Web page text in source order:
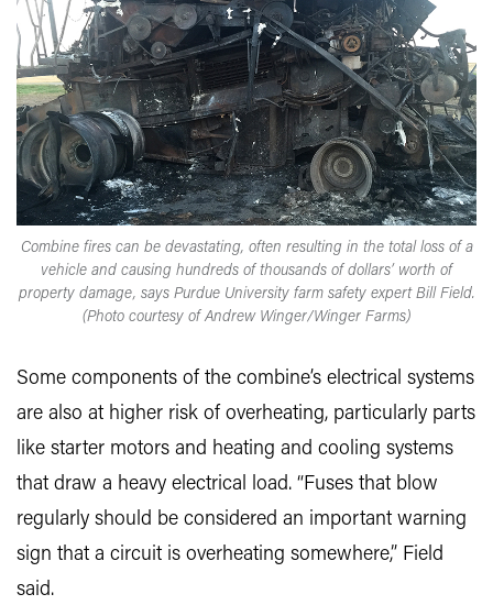
Combine fires can be devastating, often resulting in the total loss of a
vehicle and causing hundreds of thousands of dollars’ worth of
property damage, says Purdue University farm safety expert Bill Field.
(Photo courtesy of Andrew Winger/Winger Farms)
Some components of the combine’s electrical systems
are also at higher risk of overheating, particularly parts
like starter motors and heating and cooling systems
that draw a heavy electrical load. “Fuses that blow
regularly should be considered an important warning
sign that a circuit is overheating somewhere,” Field
said.